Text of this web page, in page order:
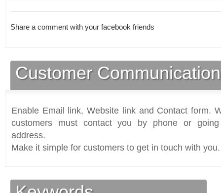
Share a comment with your facebook friends
Customer
Enable Email link, Website link and Contact form.
customers must contact you by phone or
address.
Make it simple for customers to get in touch with you.